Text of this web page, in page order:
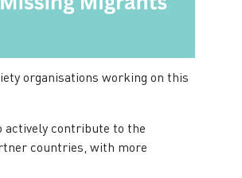
organisations working on this
actively contribute to the
countries, with more